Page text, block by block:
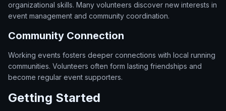
organizational skills. Many volunteers discover new interests in
event management and community coordination.
Community Connection
Working events fosters deeper connections with local running
communities. Volunteers often form lasting friendships and
become regular event supporters.
Getting Started